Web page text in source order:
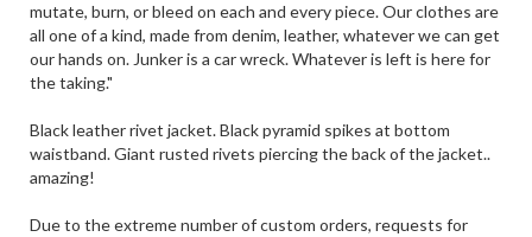
mutate, burn, or bleed on each and every piece. Our clothes are
all one of a kind, made from denim, leather, whatever we can get
our hands on. Junker is a car wreck. Whatever is left is here for
the taking."
Black leather rivet jacket. Black pyramid spikes at bottom
waistband. Giant rusted rivets piercing the back of the jacket..
amazing!
Due to the extreme number of custom orders, requests for